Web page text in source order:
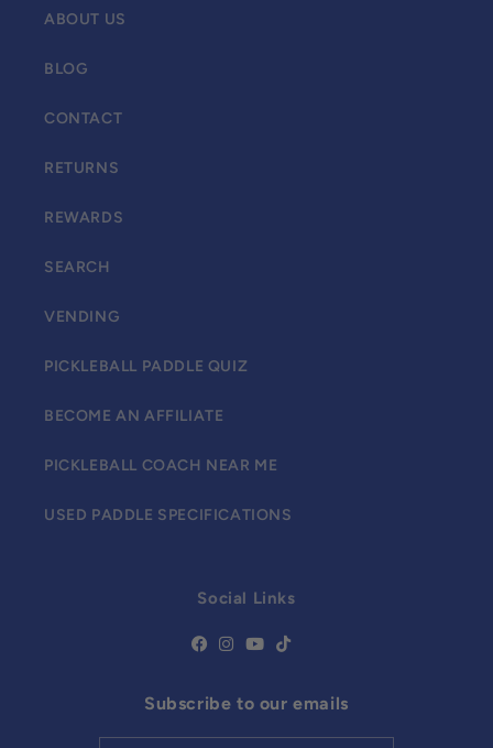
ABOUT US
BLOG
CONTACT
RETURNS
REWARDS
SEARCH
VENDING
PICKLEBALL PADDLE QUIZ
BECOME AN AFFILIATE
PICKLEBALL COACH NEAR ME
USED PADDLE SPECIFICATIONS
Social Links
Subscribe to our emails